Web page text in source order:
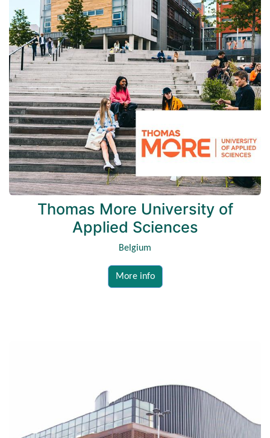
Thomas More University of
Applied Sciences
Belgium
More info